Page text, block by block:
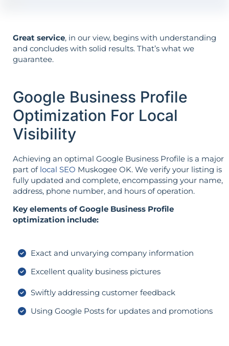
Great service, in our view, begins with understanding
and concludes with solid results. That’s what we
guarantee.
Google Business Profile
Optimization For Local
Visibility
Achieving an optimal Google Business Profile is a major
part of local SEO Muskogee OK. We verify your listing is
fully updated and complete, encompassing your name,
address, phone number, and hours of operation.
Key elements of Google Business Profile
optimization include:
Exact and unvarying company information
Excellent quality business pictures
Swiftly addressing customer feedback
Using Google Posts for updates and promotions